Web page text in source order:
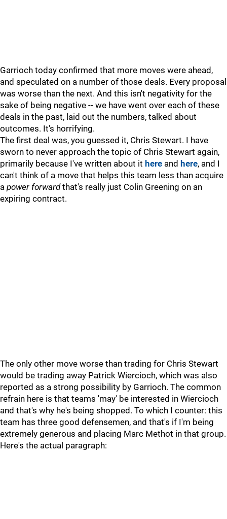
Garrioch today confirmed that more moves were ahead,
and speculated on a number of those deals. Every proposal
was worse than the next. And this isn't negativity for the
sake of being negative -- we have went over each of these
deals in the past, laid out the numbers, talked about
outcomes. It's horrifying.
The first deal was, you guessed it, Chris Stewart. I have
sworn to never approach the topic of Chris Stewart again,
primarily because I've written about it here and here, and I
can't think of a move that helps this team less than acquire
a power forwardthat's really just Colin Greening on an
expiring contract.
The only other move worse than trading for Chris Stewart
would be trading away Patrick Wiercioch, which was also
reported as a strong possibility by Garrioch. The common
refrain here is that teams 'may' be interested in Wiercioch
and that's why he's being shopped. To which I counter: this
team has three good defensemen, and that's if I'm being
extremely generous and placing Marc Methot in that group.
Here's the actual paragraph: